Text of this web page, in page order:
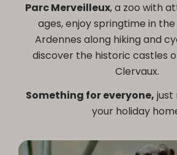
Parc Merveilleux, a zoo with
ages, enjoy springtime in
Ardennes along hiking and
discover the historic castles
Clervaux.
Something for everyone, just
your holiday